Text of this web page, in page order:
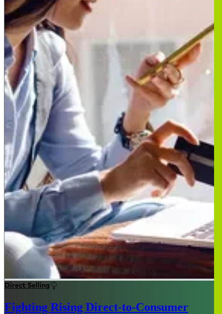
Direct Selling
Fighting Rising Direct-to-Consumer